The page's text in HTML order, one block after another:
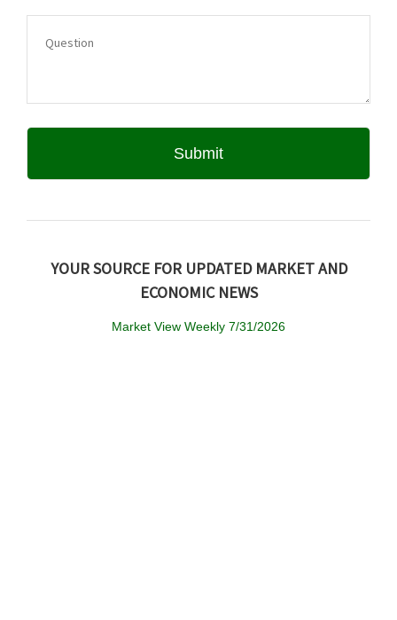
YOUR SOURCE FOR UPDATED MARKET AND
ECONOMIC NEWS
Market View Weekly 7/31/2026